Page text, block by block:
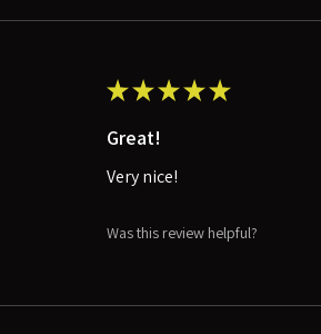
★★★★★
Great!
Very nice!
Was this review helpful?